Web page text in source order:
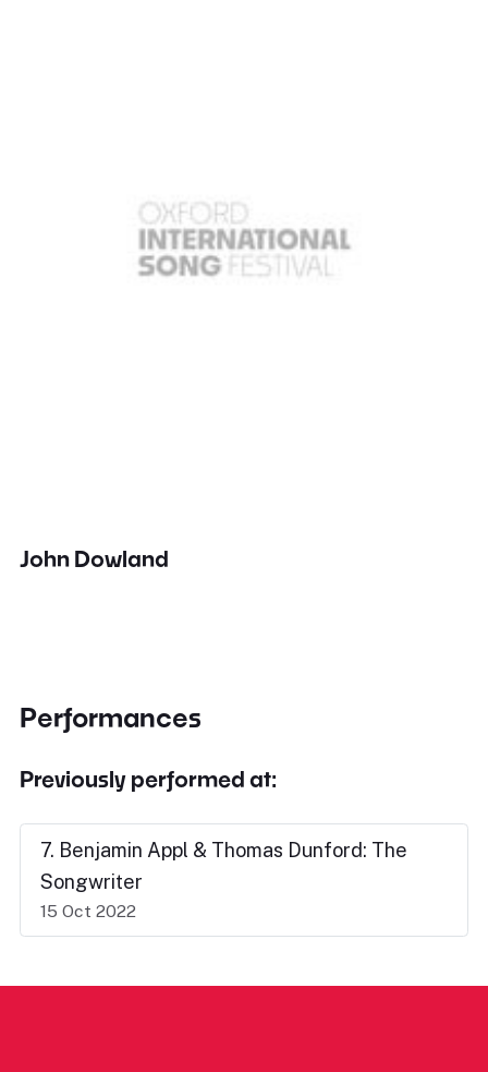
John Dowland
Performances
Previously performed at:
7. Benjamin Appl & Thomas Dunford: The
Songwriter
15 Oct 2022